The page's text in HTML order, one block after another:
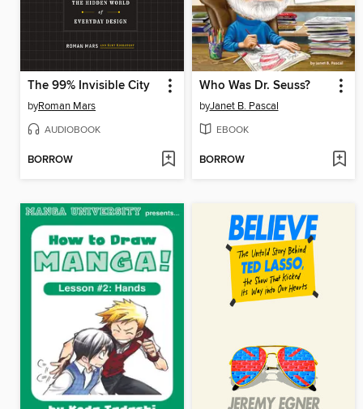
The 99% Invisible City
byRoman Mars
AUDIOBOOK
BORROW
Who Was Dr. Seuss?
byJanet B. Pascal
EBOOK
BORROW